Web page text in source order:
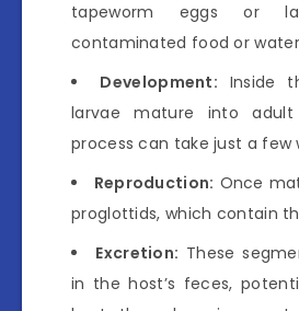
tapeworm eggs or
contaminated food or
Development: Inside
larvae mature into adult
process can take just a few
Reproduction: Once
proglottids, which contain
Excretion: These
in the host’s feces,